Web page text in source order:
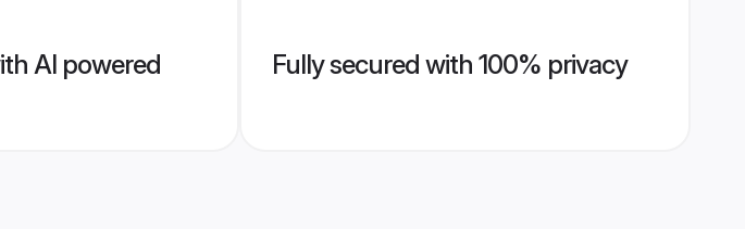
AI powered
Fully secured with 100% privacy